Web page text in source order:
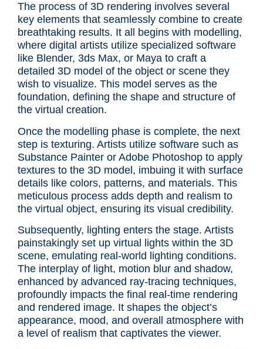
The process of 3D rendering involves several
key elements that seamlessly combine to create
breathtaking results. It all begins with modelling,
where digital artists utilize specialized software
like Blender, 3ds Max, or Maya to craft a
detailed 3D model of the object or scene they
wish to visualize. This model serves as the
foundation, defining the shape and structure of
the virtual creation.
Once the modelling phase is complete, the next
step is texturing. Artists utilize software such as
Substance Painter or Adobe Photoshop to apply
textures to the 3D model, imbuing it with surface
details like colors, patterns, and materials. This
meticulous process adds depth and realism to
the virtual object, ensuring its visual credibility.
Subsequently, lighting enters the stage. Artists
painstakingly set up virtual lights within the 3D
scene, emulating real-world lighting conditions.
The interplay of light, motion blur and shadow,
enhanced by advanced ray-tracing techniques,
profoundly impacts the final real-time rendering
and rendered image. It shapes the object’s
appearance, mood, and overall atmosphere with
a level of realism that captivates the viewer.